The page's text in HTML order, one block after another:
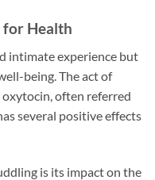
for Health
intimate experience but
being. The act of
oxytocin, often referred
several positive effects
is its impact on the